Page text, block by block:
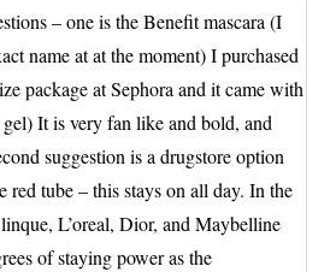
– one is the Benefit mascara (I
name at at the moment) I purchased
package at Sephora and it came with
It is very fan like and bold, and
suggestion is a drugstore option
red tube – this stays on all day. In the
L’oreal, Dior, and Maybelline
of staying power as the